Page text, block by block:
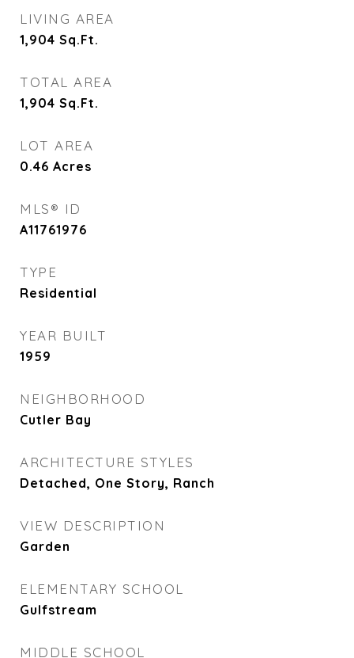
LIVING AREA
1,904 Sq.Ft.
TOTAL AREA
1,904 Sq.Ft.
LOT AREA
0.46 Acres
MLS® ID
A11761976
TYPE
Residential
YEAR BUILT
1959
NEIGHBORHOOD
Cutler Bay
ARCHITECTURE STYLES
Detached, One Story, Ranch
VIEW DESCRIPTION
Garden
ELEMENTARY SCHOOL
Gulfstream
MIDDLE SCHOOL